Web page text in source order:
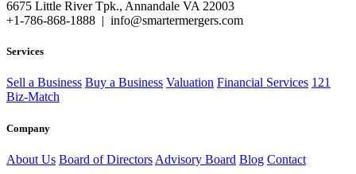
6675 Little River Tpk., Annandale VA 22003
+1-786-868-1888 | info@smartermergers.com
Services
Sell a Business Buy a Business Valuation Financial Services 121
Biz-Match
Company
About Us Board of Directors Advisory Board Blog Contact